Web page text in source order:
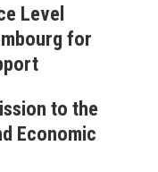
Level
for
to the
Economic